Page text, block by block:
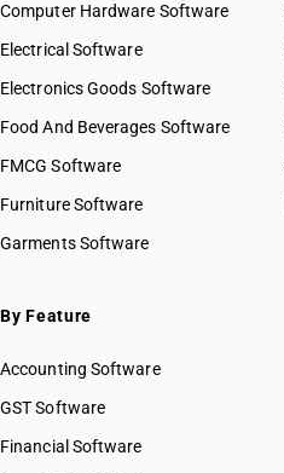
Computer Hardware Software
Electrical Software
Electronics Goods Software
Food And Beverages Software
FMCG Software
Furniture Software
Garments Software
By Feature
Accounting Software
GST Software
Financial Software